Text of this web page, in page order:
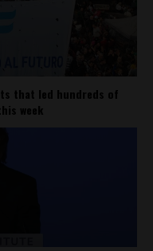
that led hundreds of
week